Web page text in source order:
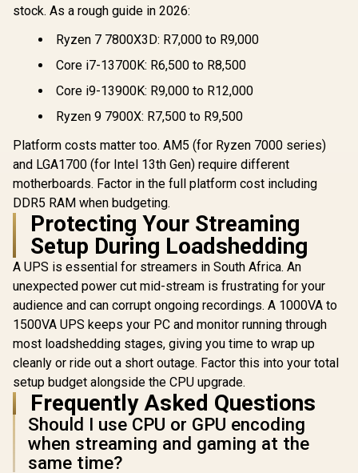
stock. As a rough guide in 2026:
Ryzen 7 7800X3D: R7,000 to R9,000
Core i7-13700K: R6,500 to R8,500
Core i9-13900K: R9,000 to R12,000
Ryzen 9 7900X: R7,500 to R9,500
Platform costs matter too. AM5 (for Ryzen 7000 series)
and LGA1700 (for Intel 13th Gen) require different
motherboards. Factor in the full platform cost including
DDR5 RAM when budgeting.
Protecting Your Streaming
Setup During Loadshedding
A UPS is essential for streamers in South Africa. An
unexpected power cut mid-stream is frustrating for your
audience and can corrupt ongoing recordings. A 1000VA to
1500VA UPS keeps your PC and monitor running through
most loadshedding stages, giving you time to wrap up
cleanly or ride out a short outage. Factor this into your total
setup budget alongside the CPU upgrade.
Frequently Asked Questions
Should I use CPU or GPU encoding
when streaming and gaming at the
same time?